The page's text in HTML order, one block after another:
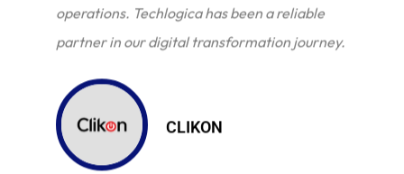
operations. Techlogica has been a reliable
partner in our digital transformation journey.
CLIKON